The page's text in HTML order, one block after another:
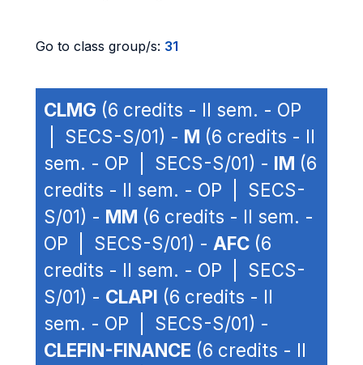
Go to class group/s: 31
CLMG (6 credits - II sem. - OP
| SECS-S/01) - M (6 credits - II
sem. - OP | SECS-S/01) - IM (6
credits - II sem. - OP | SECS-
S/01) - MM (6 credits - II sem. -
OP | SECS-S/01) - AFC (6
credits - II sem. - OP | SECS-
S/01) - CLAPI (6 credits - II
sem. - OP | SECS-S/01) -
CLEFIN-FINANCE (6 credits - II